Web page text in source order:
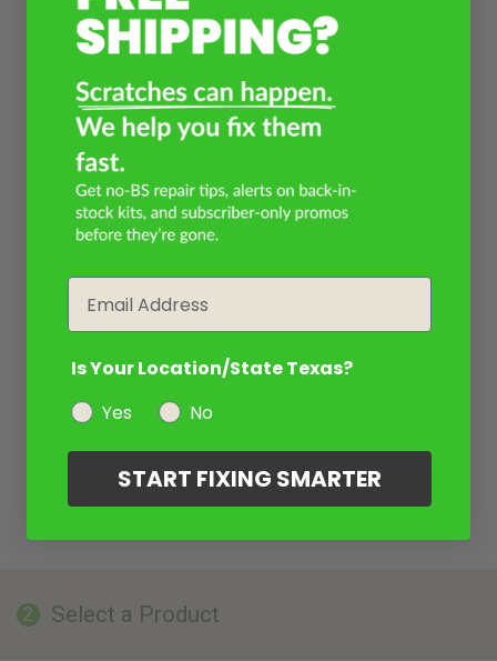
2 Select a Product
Is Your Location/State Texas?
Yes
No
START FIXING SMARTER